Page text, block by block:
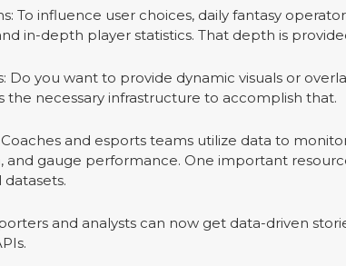
To influence user choices, daily fantasy
in-depth player statistics. That depth is
Do you want to provide dynamic visuals or
the necessary infrastructure to accomplish that.
Coaches and esports teams utilize data to
gauge performance. One important
datasets.
and analysts can now get data-driven